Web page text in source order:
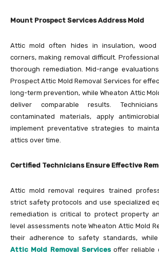
Mount Prospect Services Address Mold
Attic mold often hides in insulation,
corners, making removal difficult.
thorough remediation. Mid-range
Prospect Attic Mold Removal Services for
long-term prevention, while Wheaton Attic
deliver comparable results.
contaminated materials, apply
implement preventative strategies to
attics over time.
Certified Technicians Ensure Effective
Attic mold removal requires trained
strict safety protocols and use specialized
remediation is critical to protect property
level assessments note Wheaton Attic Mold
their adherence to safety standards, while
Attic Mold Removal Servicesoffer reliable